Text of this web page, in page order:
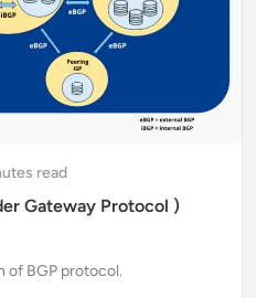
s read
Gateway Protocol )
of BGP protocol.